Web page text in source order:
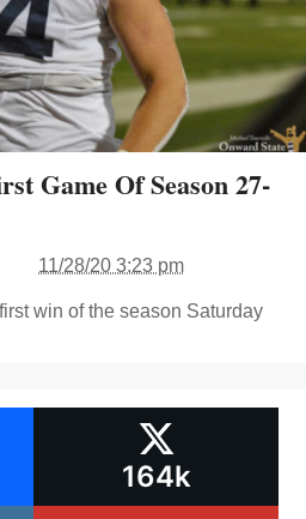
Game Of Season 27-
11/28/20 3:23 pm
win of the season Saturday
164k